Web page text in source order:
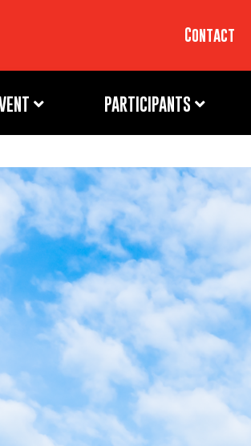
Contact
PARTICIPANTS